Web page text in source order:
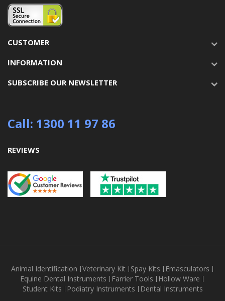
CUSTOMER
INFORMATION
SUBSCRIBE OUR NEWSLETTER
Call: 1300 11 97 86
REVIEWS
Animal Identification Veterinary Kit Spay Kits
Emasculators
Equine Dental Instruments
Farrier Tools
Hollow Ware
Student Kits
Podiatry Instruments Dental Instruments